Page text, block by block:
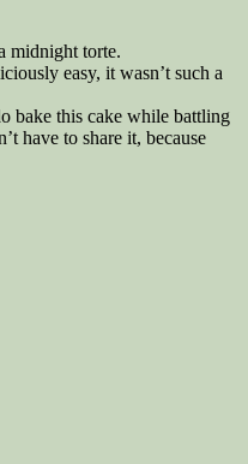
midnight torte.
easy, it wasn’t such a
bake this cake while battling
have to share it, because